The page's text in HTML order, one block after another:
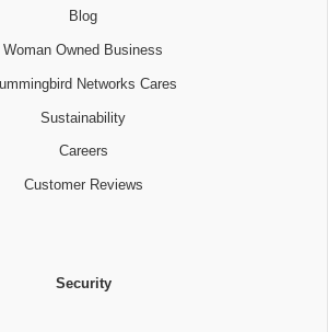
Blog
Woman Owned Business
Networks Cares
Sustainability
Careers
Customer Reviews
Security